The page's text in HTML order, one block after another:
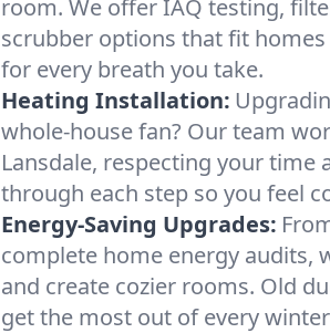
room. We offer IAQ testing,
scrubber options that fit homes
for every breath you take.
Heating Installation:
whole-house fan? Our team
Lansdale, respecting your time
through each step so you feel
Energy-Saving Upgrades:
complete home energy audits,
and create cozier rooms. Old
get the most out of every